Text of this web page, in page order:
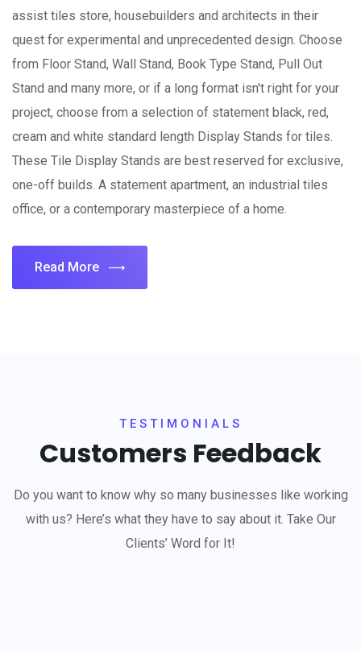
assist tiles store, housebuilders and architects in their
quest for experimental and unprecedented design. Choose
from Floor Stand, Wall Stand, Book Type Stand, Pull Out
Stand and many more, or if a long format isn't right for your
project, choose from a selection of statement black, red,
cream and white standard length Display Stands for tiles.
These Tile Display Stands are best reserved for exclusive,
one-off builds. A statement apartment, an industrial tiles
office, or a contemporary masterpiece of a home.
Read More
TESTIMONIALS
Customers Feedback
Do you want to know why so many businesses like working
with us? Here’s what they have to say about it. Take Our
Clients’ Word for It!